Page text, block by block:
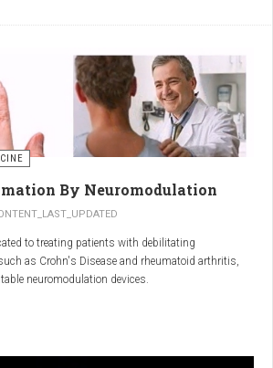
providing a broad-spectrum immune modulation
and
together may support gut health
inflammation and promoting healing of the gut
andCommiphora can contribute to overall wellness and
Renarthro capsulesinto your daily regimen can
strict laboratory conditions to grow and transform
cartilage cells (also known as chondrocytes).
By Neuromodulation
to treating patients with debilitating
as Crohn's Disease and rheumatoid arthritis,
neuromodulation devices.